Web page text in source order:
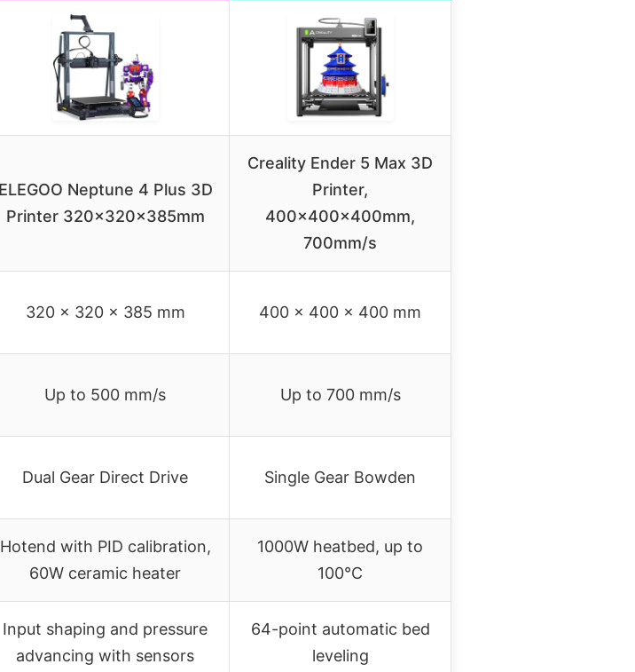
ELEGOO Neptune 4 Plus 3D
Printer 320x320x385mm
Creality Ender 5 Max 3D
Printer,
400x400x400mm,
700mm/s
320 x 320 x 385 mm 400 x 400 x 400 mm
Up to 500 mm/s Up to 700 mm/s
Dual Gear Direct Drive Single Gear Bowden
Hotend with PID calibration,
60W ceramic heater
1000W heatbed, up to
100°C
Input shaping and pressure
advancing with sensors
64-point automatic bed
leveling